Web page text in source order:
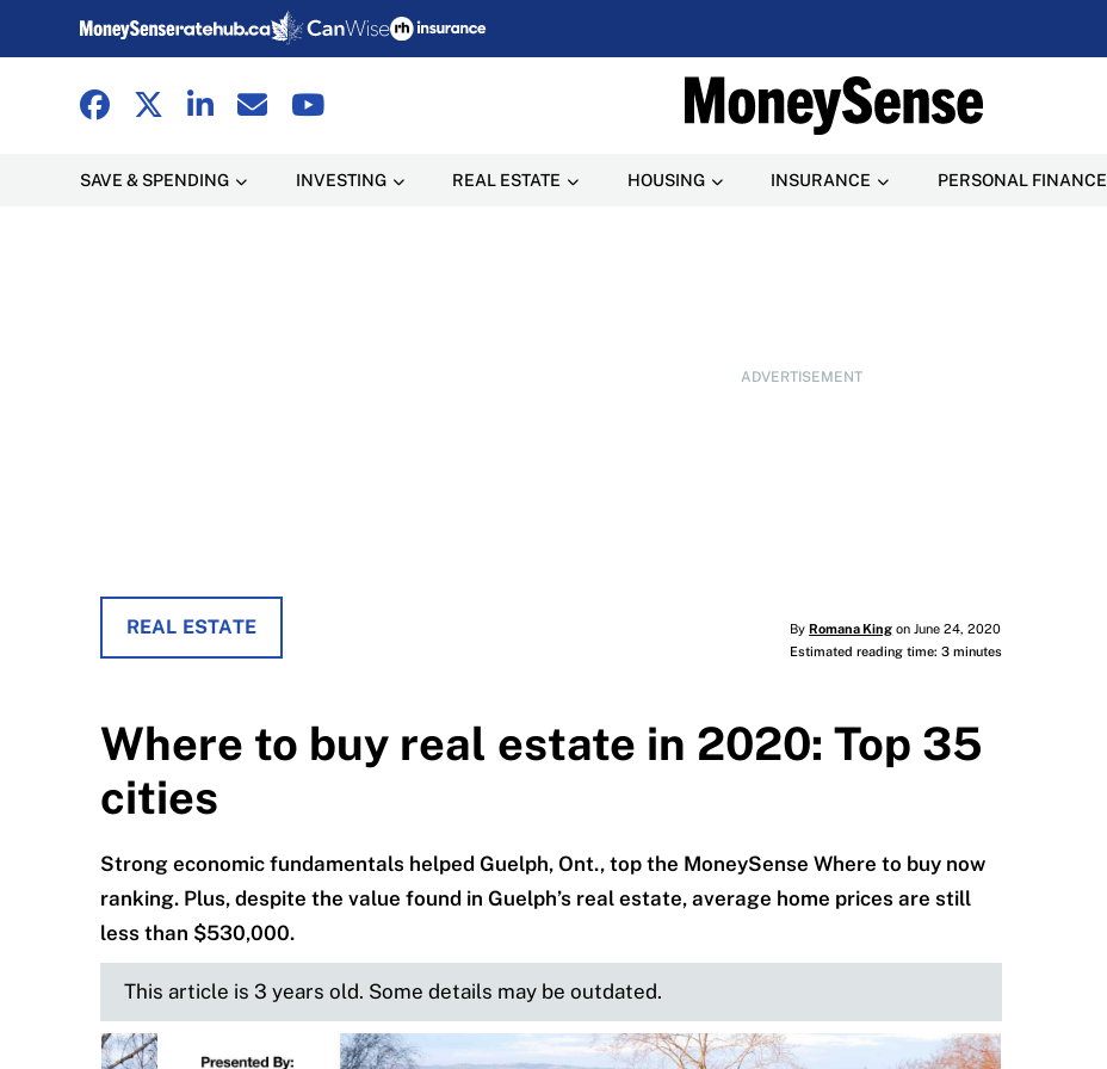
SAVE & SPENDING INVESTING REAL ESTATE HOUSING INSURANCE PERSONAL FINANCE
ADVERTISEMENT
REAL ESTATE By Romana King on June 24, 2020
Estimated reading time: 3 minutes
Where to buy real estate in 2020: Top 35
cities
Strong economic fundamentals helped Guelph, Ont., top the MoneySense Where to buy now
ranking. Plus, despite the value found in Guelph’s real estate, average home prices are still
less than $530,000.
This article is 3 years old. Some details may be outdated.